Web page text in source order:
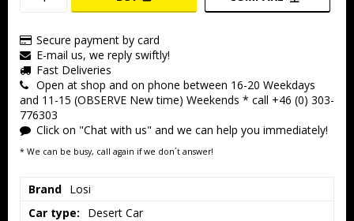
Secure payment by card
E-mail us, we reply swiftly!
Fast Deliveries
Open at shop and on phone between 16-20 Weekdays
and 11-15 (OBSERVE New time) Weekends * call +46 (0) 303-
776303
Click on "Chat with us" and we can help you immediately!
* We can be busy, call again if we don´t answer!
Brand Losi
Car type:
Desert Car